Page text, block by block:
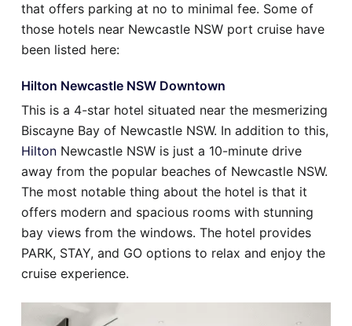
that offers parking at no to minimal fee. Some of
those hotels near Newcastle NSW port cruise have
been listed here:
Hilton Newcastle NSW Downtown
This is a 4-star hotel situated near the mesmerizing
Biscayne Bay of Newcastle NSW. In addition to this,
Hilton Newcastle NSW is just a 10-minute drive
away from the popular beaches of Newcastle NSW.
The most notable thing about the hotel is that it
offers modern and spacious rooms with stunning
bay views from the windows. The hotel provides
PARK, STAY, and GO options to relax and enjoy the
cruise experience.